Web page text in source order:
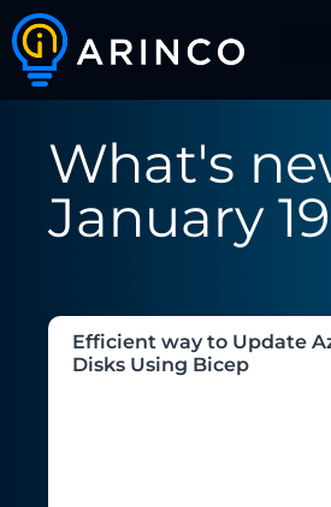
What's
January
Efficient way to Update
Disks Using Bicep